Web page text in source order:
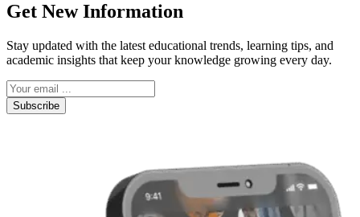
Get New Information
Stay updated with the latest educational trends, learning tips, and
academic insights that keep your knowledge growing every day.
Subscribe